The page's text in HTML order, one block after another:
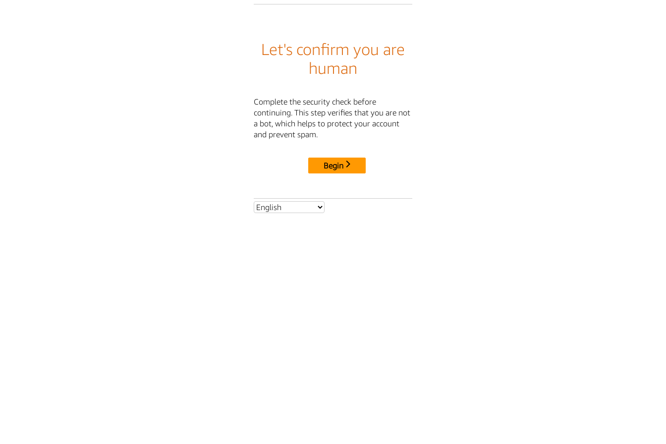
Let's confirm you are
human
Complete the security check before
continuing. This step verifies that you are not
a bot, which helps to protect your account
and prevent spam.
Begin